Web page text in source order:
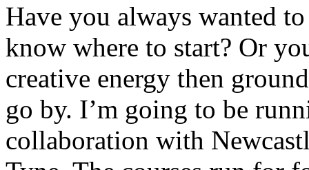
Have you always wanted
know where to start? Or
creative energy then
go by. I’m going to be
collaboration with